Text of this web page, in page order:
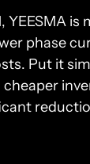
YEESMA is
phase
Put it